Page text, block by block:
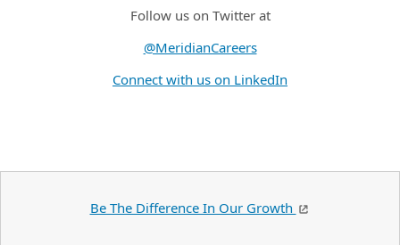
Follow us on Twitter at
@MeridianCareers
Connect with us on LinkedIn
Be The Difference In Our Growth